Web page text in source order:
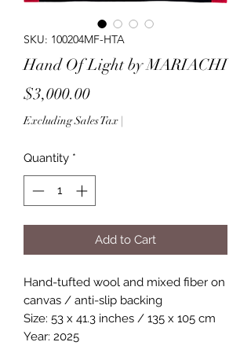
SKU: 100204MF-HTA
Hand Of Light by MARIACHI
$3,000.00Price
Excluding Sales Tax |
Quantity *
Add to Cart
Hand-tufted wool and mixed fiber on
canvas / anti-slip backing
Size: 53 x 41.3 inches / 135 x 105 cm
Year: 2025